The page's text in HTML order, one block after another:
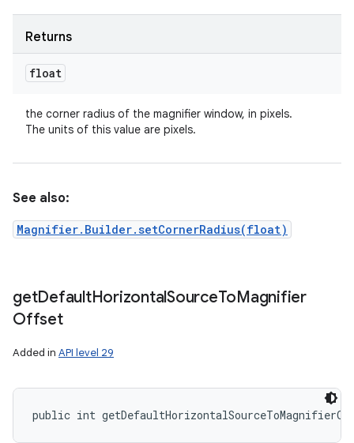
Returns
float
the corner radius of the magnifier window, in pixels.
The units of this value are pixels.
See also:
Magnifier.Builder.setCornerRadius(float)
getDefaultHorizontalSourceToMagnifier
Offset
Added in API level 29
public int